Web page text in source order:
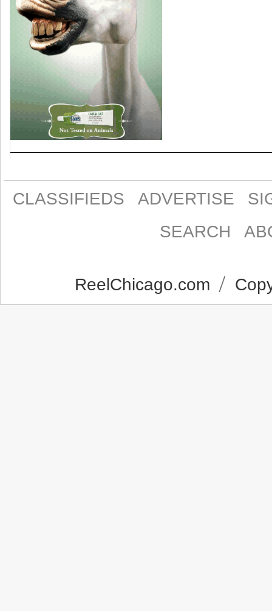
CLASSIFIEDS ADVERTISE
SEARCH
ReelChicago.com